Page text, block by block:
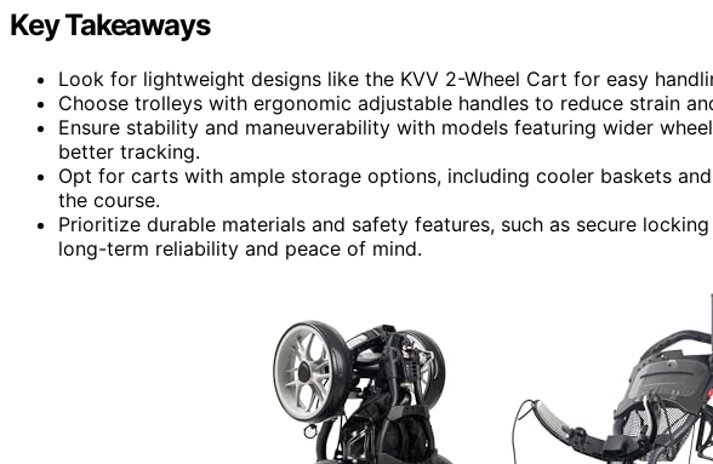
Key Takeaways
Look for lightweight designs like the KVV 2-Wheel Cart for easy
Choose trolleys with ergonomic adjustable handles to reduce strain
Ensure stability and maneuverability with models featuring wider
better tracking.
Opt for carts with ample storage options, including cooler baskets
the course.
Prioritize durable materials and safety features, such as secure
long-term reliability and peace of mind.